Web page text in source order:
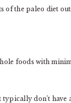
of the paleo diet
foods with
don’t